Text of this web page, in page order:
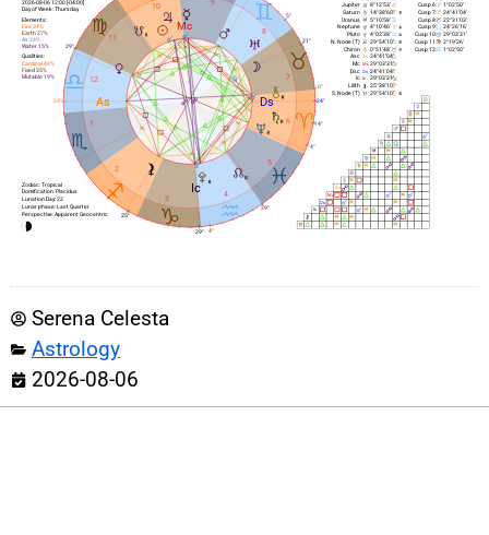
2026-08-06 12:00 [-04:00]
Day of Week: Thursday
Elements:
Fire 34%
Earth 27%
Air 24%
Water 15%
Qualities:
Cardinal 46%
Fixed 35%
Mutable 19%
Zodiac: Tropical
Domification: Placidus
Lunation Day: 22
Lunar phase: Last Quarter
Perspective: Apparent Geocentric
1
2
3 4
5
6
7
8
9
10
11
12
21°
29°
14°
5°
4°
4°
29°
0°
24° 24°
29°
25°
Jupiter 8°12’53’
Saturn
14°38’60’
Uranus
5°10’58’
Neptune 4°10’46’
Pluto 4°02’38’
N. Node (T)
29°54’10’
Chiron
0°51’48’
Asc
24°41’04’
Mc
29°03’31’
Dsc
24°41’04’
Ic
29°03’31’
Lilith
25°38’10’
S. Node (T) 29°54’10’
Cusp 6: 1°02’50’
Cusp 7: 24°41’04’
Cusp 8: 22°31’03’
Cusp 9: 24°26’16’
Cusp 10: 29°03’31’
Cusp 11: 2°19’26’
Cusp 12: 1°02’50’
Serena Celesta
Astrology
2026-08-06